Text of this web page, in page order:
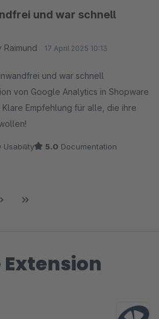
und war schnell
Raimund 17 April 2025 10:13
und war schnell
von Google Analytics in Shopware
Klare Empfehlung für alle, die ihre
Usability 5.0 Documentation